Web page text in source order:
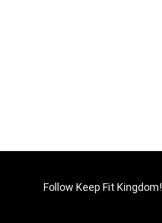
Follow Keep Fit Kingdom!